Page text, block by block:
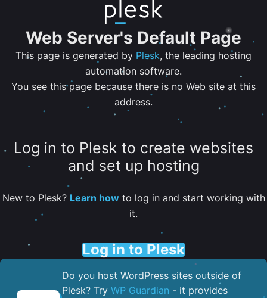
Web Server's Default Page
This page is generated by Plesk, the leading hosting
automation software.
You see this page because there is no Web site at this
address.
Log in to Plesk to create websites
and set up hosting
New to Plesk? Learn howto log in and start working with
it.
Log in to Plesk
Do you host WordPress sites outside of
Plesk? Try WP Guardian - it provides